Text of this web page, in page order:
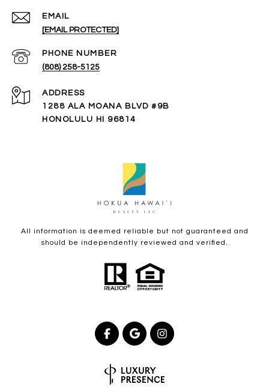
EMAIL
[EMAIL PROTECTED]
PHONE NUMBER
(808) 258-5125
ADDRESS
1288 ALA MOANA BLVD #9B
HONOLULU HI 96814
All information is deemed reliable but not guaranteed and
should be independently reviewed and verified.